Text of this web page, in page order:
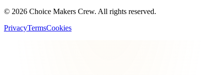
© 2026 Choice Makers Crew. All rights reserved.
PrivacyTermsCookies